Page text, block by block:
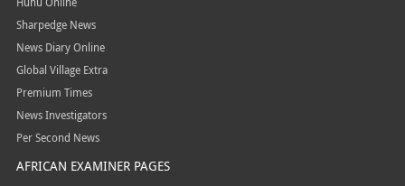
Sharpedge News
News Diary Online
Global Village Extra
Premium Times
News Investigators
Per Second News
AFRICAN EXAMINER PAGES